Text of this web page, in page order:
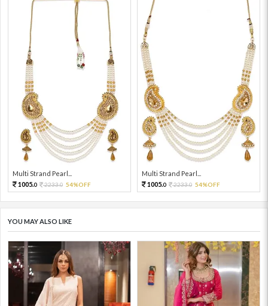
Multi Strand Pearl...
1005.0 2233.0 54%OFF
Multi Strand Pearl...
1005.0 2233.0 54%OFF
YOU MAY ALSO LIKE